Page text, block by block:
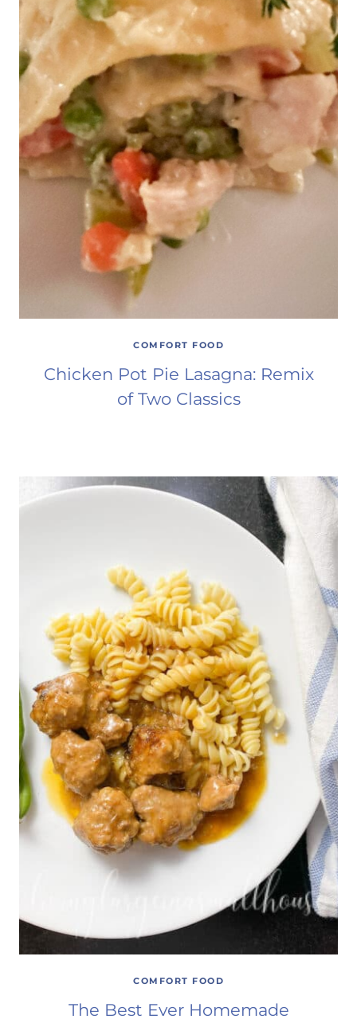
COMFORT FOOD
Chicken Pot Pie Lasagna: Remix
of Two Classics
COMFORT FOOD
The Best Ever Homemade